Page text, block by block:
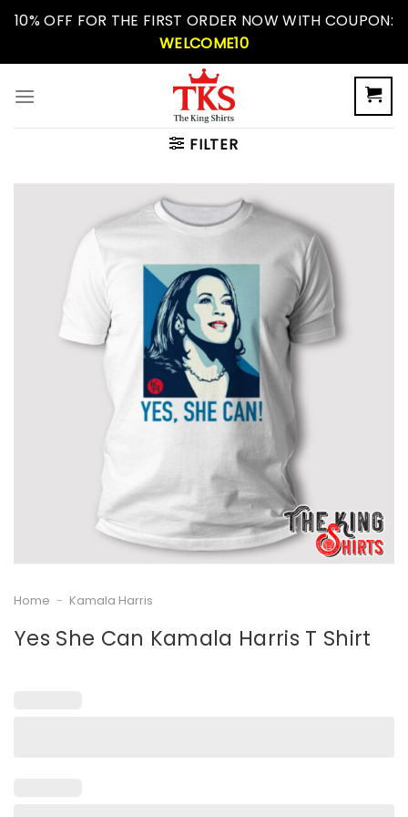
Skip10% OFF FOR THE FIRST ORDER NOW WITH COUPON:
WELCOME10
FILTER
Home - Kamala Harris
Yes She Can Kamala Harris T Shirt